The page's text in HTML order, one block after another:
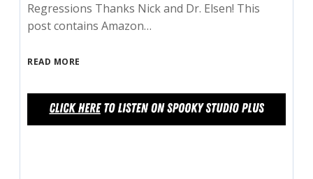
Regressions Thanks Nick and Dr. Elsen! This
post contains Amazon…
READ MORE